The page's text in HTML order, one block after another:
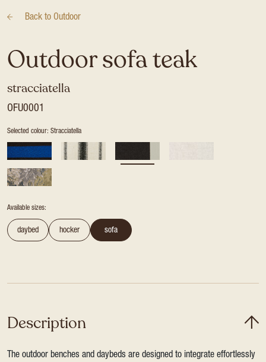
Back to Outdoor
Outdoor sofa teak
stracciatella
OFU0001
Selected colour: Stracciatella
Available sizes:
daybed hocker sofa
Description
The outdoor benches and daybeds are designed to integrate effortlessly